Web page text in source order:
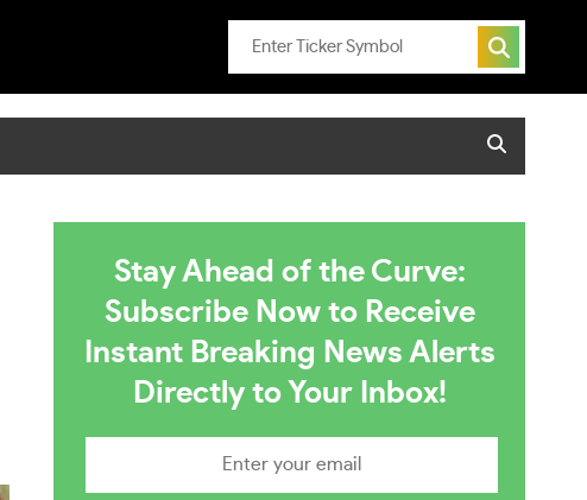
Stay Ahead of the Curve:
Subscribe Now to Receive
Instant Breaking News Alerts
Directly to Your Inbox!